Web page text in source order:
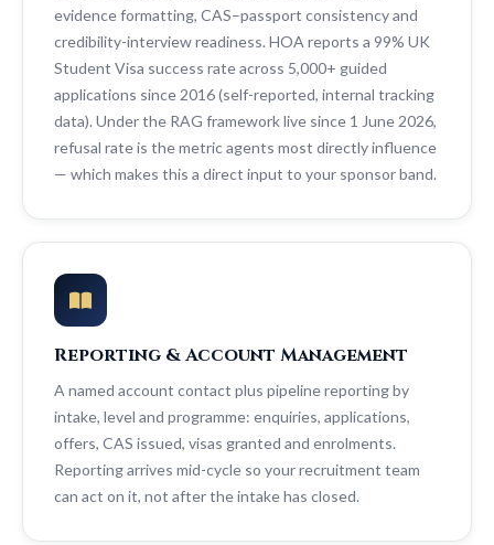
evidence formatting, CAS–passport consistency and
credibility-interview readiness. HOA reports a 99% UK
Student Visa success rate across 5,000+ guided
applications since 2016 (self-reported, internal tracking
data). Under the RAG framework live since 1 June 2026,
refusal rate is the metric agents most directly influence
— which makes this a direct input to your sponsor band.
Reporting & Account Management
A named account contact plus pipeline reporting by
intake, level and programme: enquiries, applications,
offers, CAS issued, visas granted and enrolments.
Reporting arrives mid-cycle so your recruitment team
can act on it, not after the intake has closed.